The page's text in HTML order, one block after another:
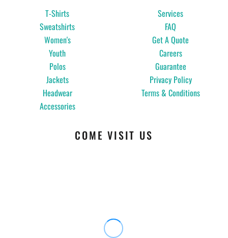
T-Shirts
Sweatshirts
Women's
Youth
Polos
Jackets
Headwear
Accessories
Services
FAQ
Get A Quote
Careers
Guarantee
Privacy Policy
Terms & Conditions
COME VISIT US